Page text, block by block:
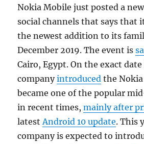
Nokia Mobile just posted a
social channels that says that
the newest addition to its
December 2019. The event is
Cairo, Egypt. On the exact
companyintroduced the Nokia
became one of the popular
in recent times,mainly after
latestAndroid 10 update. This
company is expected to